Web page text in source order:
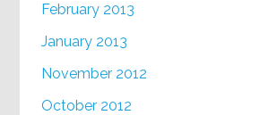
February 2013
January 2013
November 2012
October 2012